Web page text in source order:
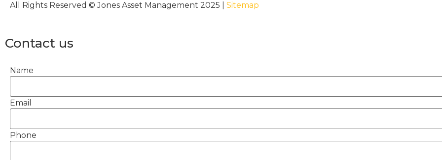
All Rights Reserved © Jones Asset Management 2025 | Sitemap
Contact us
Name
Email
Phone